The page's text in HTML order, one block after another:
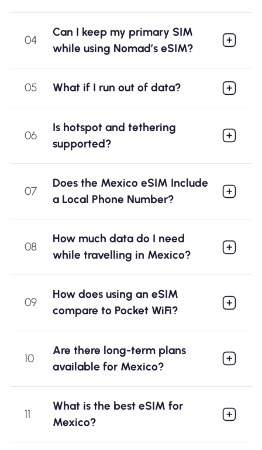
04
Can I keep my primary SIM
while using Nomad’s eSIM?
05 What if I run out of data?
06
Is hotspot and tethering
supported?
07
Does the Mexico eSIM Include
a Local Phone Number?
08
How much data do I need
while travelling in Mexico?
09
How does using an eSIM
compare to Pocket WiFi?
10
Are there long-term plans
available for Mexico?
11
What is the best eSIM for
Mexico?